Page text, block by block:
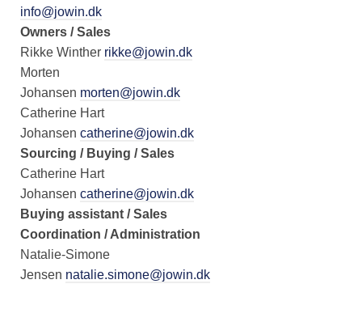
info@jowin.dk
Owners / Sales
Rikke Winther rikke@jowin.dk
Morten
Johansen morten@jowin.dk
Catherine Hart
Johansen catherine@jowin.dk
Sourcing / Buying / Sales
Catherine Hart
Johansen catherine@jowin.dk
Buying assistant / Sales
Coordination / Administration
Natalie-Simone
Jensen natalie.simone@jowin.dk